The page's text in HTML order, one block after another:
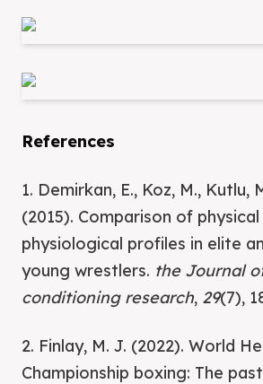
References
1. Demirkan, E., Koz, M., Kutlu,
(2015). Comparison of physical
physiological profiles in elite
young wrestlers. the Journal
conditioning research, 29(7),
2. Finlay, M. J. (2022). World
Championship boxing: The